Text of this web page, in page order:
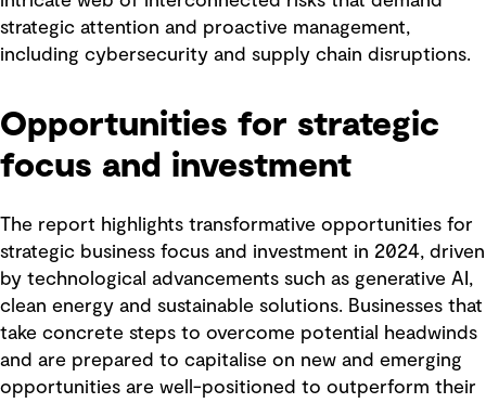
strategic attention and proactive management,
including cybersecurity and supply chain disruptions.
Opportunities for strategic
focus and investment
The report highlights transformative opportunities for
strategic business focus and investment in 2024, driven
by technological advancements such as generative AI,
clean energy and sustainable solutions. Businesses that
take concrete steps to overcome potential headwinds
and are prepared to capitalise on new and emerging
opportunities are well-positioned to outperform their